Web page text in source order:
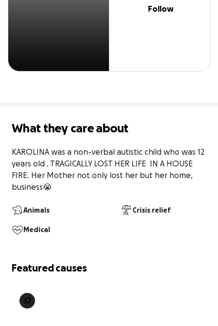
Follow
What they care about
KAROLINA was a non-verbal autistic child who was 12
years old . TRAGICALLY LOST HER LIFE  IN A HOUSE
FIRE. Her Mother not only lost her but her home,
business😭
Animals Crisis relief
Medical
Featured causes